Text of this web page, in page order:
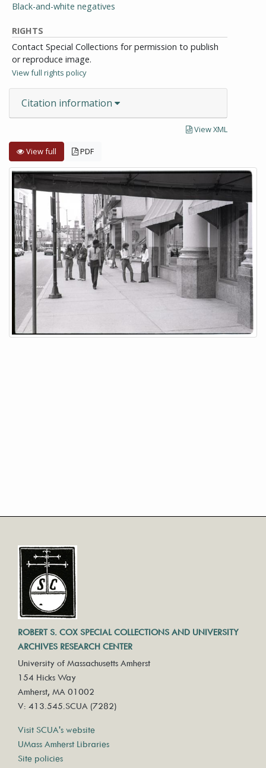
Black-and-white negatives
RIGHTS
Contact Special Collections for permission to publish
or reproduce image.
View full rights policy
Citation information
View XML
View full PDF
ROBERT S. COX SPECIAL COLLECTIONS AND UNIVERSITY
ARCHIVES RESEARCH CENTER
University of Massachusetts Amherst
154 Hicks Way
Amherst, MA 01002
V: 413.545.SCUA (7282)
Visit SCUA's website
UMass Amherst Libraries
Site policies